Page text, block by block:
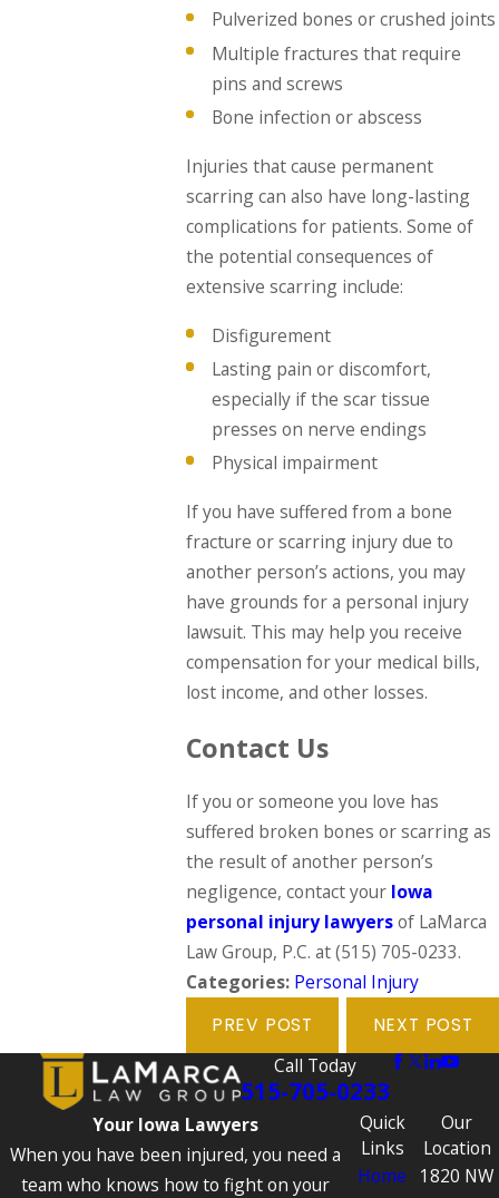
Pulverized bones or crushed joints
Multiple fractures that require
pins and screws
Bone infection or abscess
Injuries that cause permanent
scarring can also have long-lasting
complications for patients. Some of
the potential consequences of
extensive scarring include:
Disfigurement
Lasting pain or discomfort,
especially if the scar tissue
presses on nerve endings
Physical impairment
If you have suffered from a bone
fracture or scarring injury due to
another person’s actions, you may
have grounds for a personal injury
lawsuit. This may help you receive
compensation for your medical bills,
lost income, and other losses.
Contact Us
If you or someone you love has
suffered broken bones or scarring as
the result of another person’s
negligence, contact your Iowa
personal injury lawyersof LaMarca
Law Group, P.C. at(515) 705-0233.
Categories: Personal Injury
PREV POST NEXT POST
Call Today
515-705-0233
Your Iowa Lawyers
When you have been injured, you need a
team who knows how to fight on your
Quick
Links
Home
Our
Location
1820 NW